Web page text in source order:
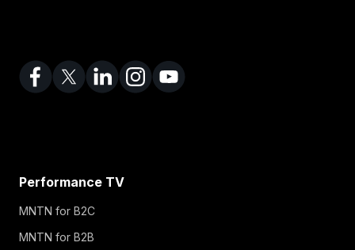
Performance TV
MNTN for B2C
MNTN for B2B